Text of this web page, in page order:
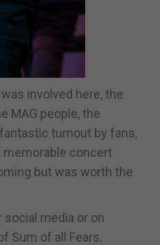
involved here, the
MAG people, the
turnout by fans,
concert
but was worth the
social media or on
Sum of all Fears.